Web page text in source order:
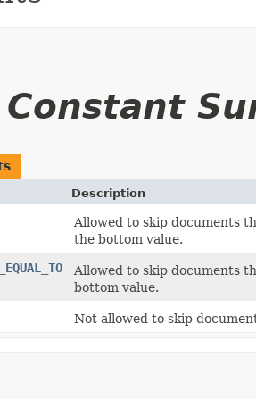
Constant
Description
Allowed to skip documents
the bottom value.
Allowed to skip documents
bottom value.
Not allowed to skip